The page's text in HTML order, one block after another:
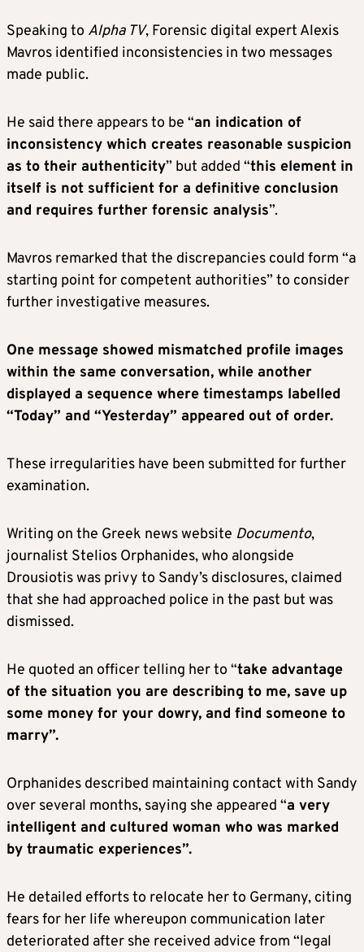
Speaking to Alpha TV, Forensic digital expert Alexis
Mavros identified inconsistencies in two messages
made public.
He said there appears to be “an indication of
inconsistency which creates reasonable suspicion
as to their authenticity” but added “this element in
itself is not sufficient for a definitive conclusion
and requires further forensic analysis”.
Mavros remarked that the discrepancies could form “a
starting point for competent authorities” to consider
further investigative measures.
One message showed mismatched profile images
within the same conversation, while another
displayed a sequence where timestamps labelled
“Today” and “Yesterday” appeared out of order.
These irregularities have been submitted for further
examination.
Writing on the Greek news website Documento,
journalist Stelios Orphanides, who alongside
Drousiotis was privy to Sandy’s disclosures, claimed
that she had approached police in the past but was
dismissed.
He quoted an officer telling her to “take advantage
of the situation you are describing to me, save up
some money for your dowry, and find someone to
marry”.
Orphanides described maintaining contact with Sandy
over several months, saying she appeared “a very
intelligent and cultured woman who was marked
by traumatic experiences”.
He detailed efforts to relocate her to Germany, citing
fears for her life whereupon communication later
deteriorated after she received advice from “legal